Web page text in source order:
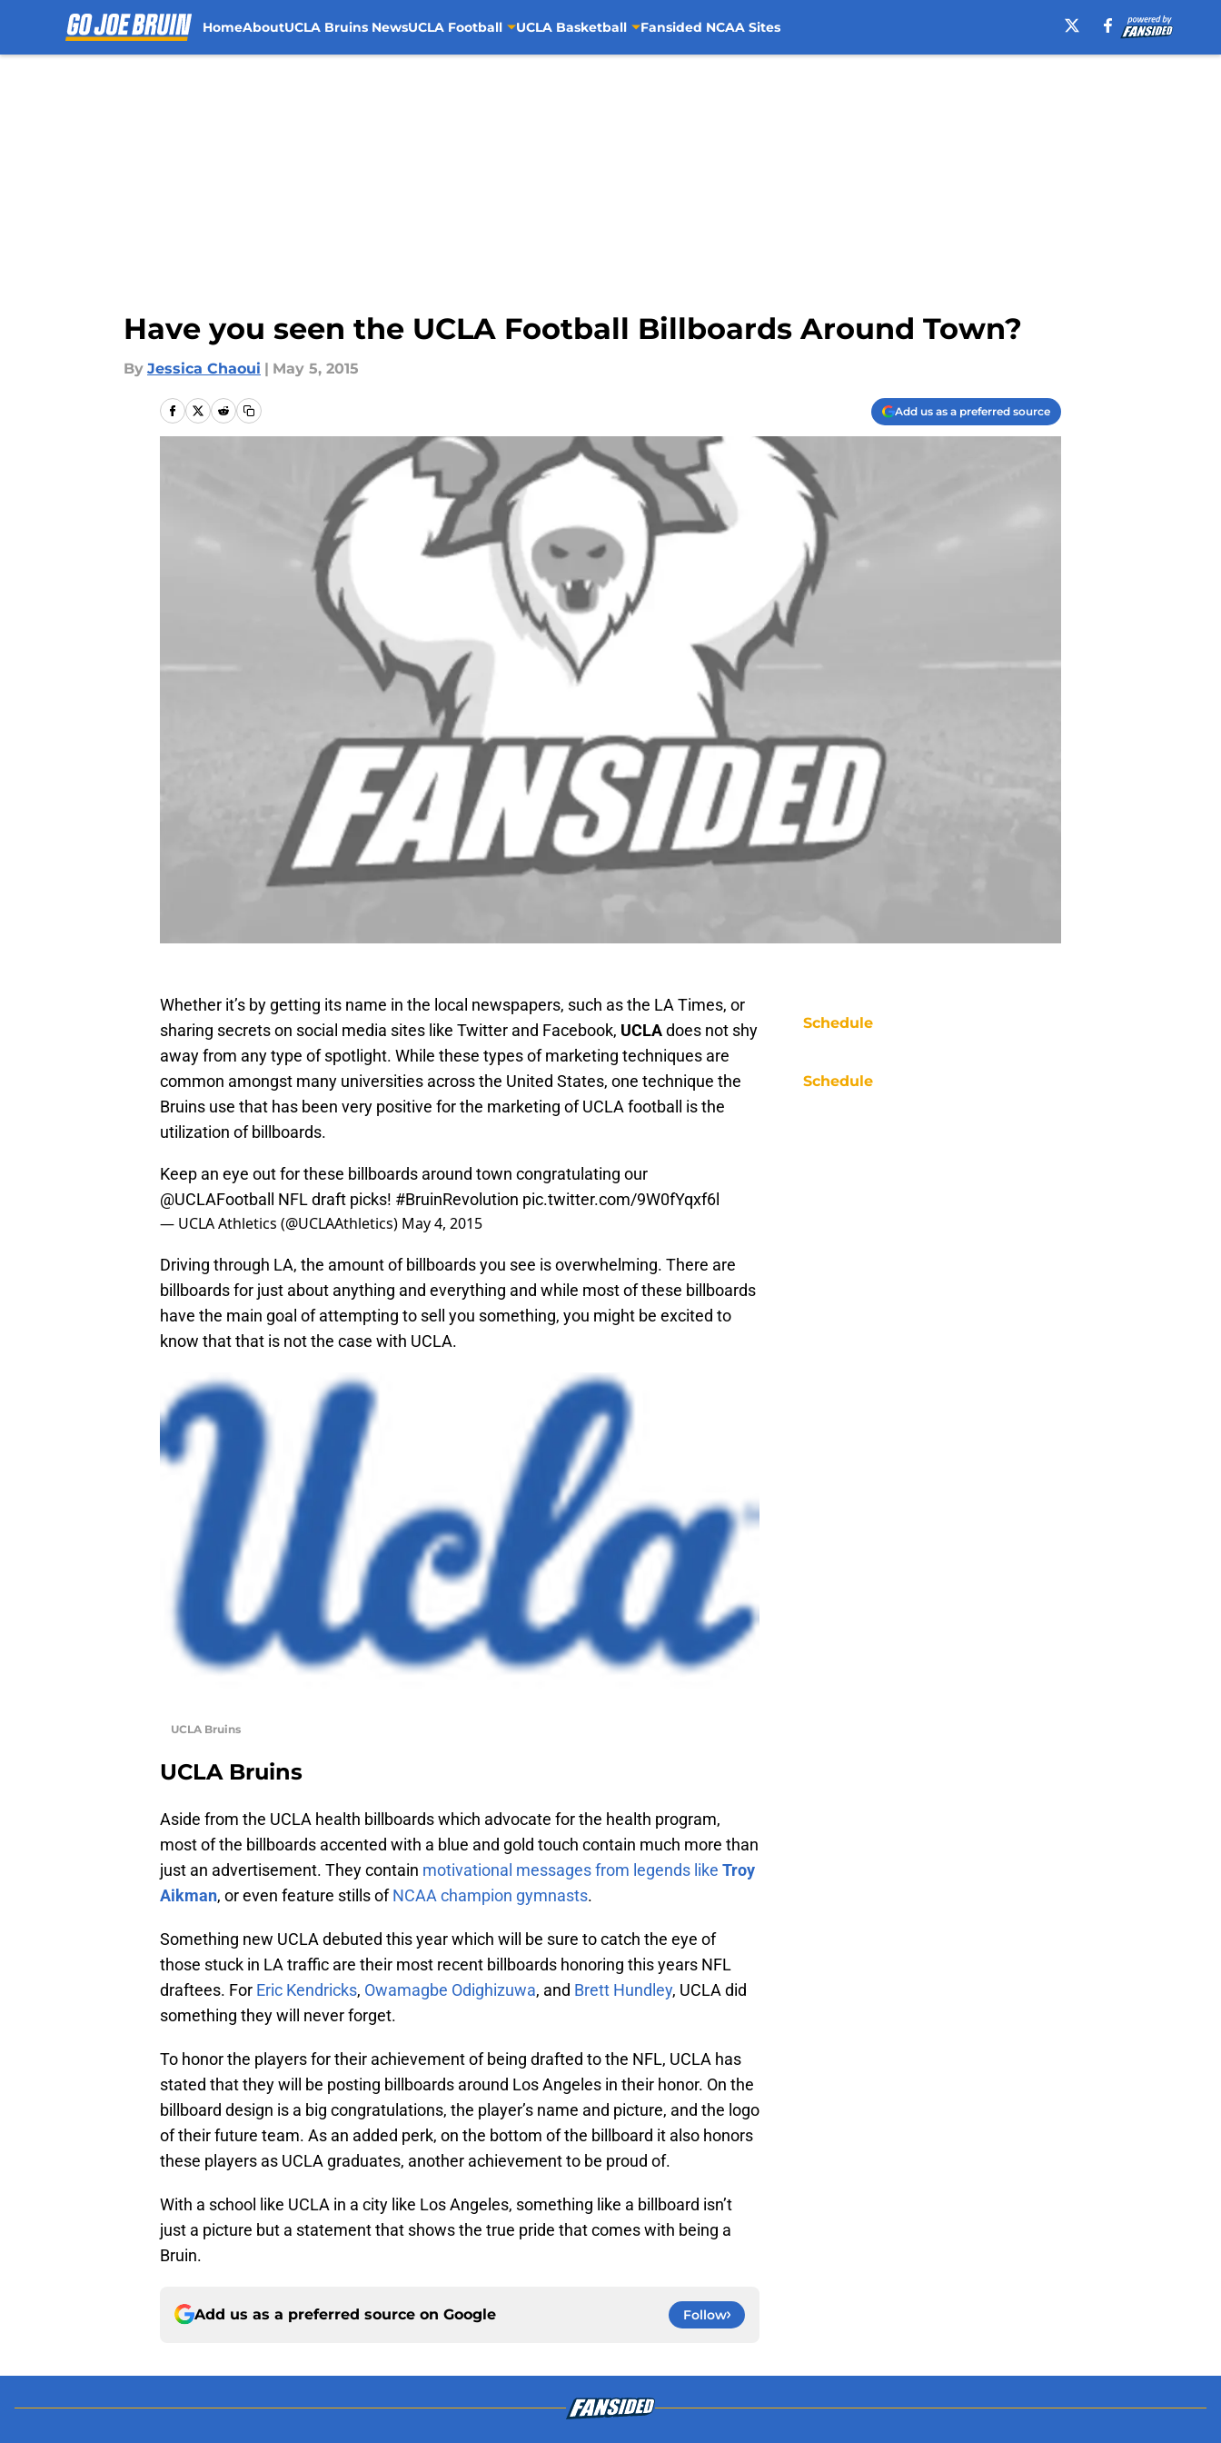
HomeAboutUCLA Bruins NewsUCLA Football UCLA Basketball Fansided NCAA Sites
Have you seen the UCLA Football Billboards Around Town?
By Jessica Chaoui | May 5, 2015
Add us as a preferred source
Whether it’s by getting its name in the local newspapers, such as the LA Times, or
sharing secrets on social media sites like Twitter and Facebook, UCLAdoes not shy
away from any type of spotlight. While these types of marketing techniques are
common amongst many universities across the United States, one technique the
Bruins use that has been very positive for the marketing of UCLA football is the
utilization of billboards.
Keep an eye out for these billboards around town congratulating our
@UCLAFootball
NFL draft picks! #BruinRevolution pic.twitter.com/9W0fYqxf6l
— UCLA Athletics (@UCLAAthletics) May 4, 2015
Driving through LA, the amount of billboards you see is overwhelming. There are
billboards for just about anything and everything and while most of these billboards
have the main goal of attempting to sell you something, you might be excited to
know that that is not the case with UCLA.
UCLA Bruins
UCLA Bruins
Aside from the UCLA health billboards which advocate for the health program,
most of the billboards accented with a blue and gold touch contain much more than
just an advertisement. They contain motivational messages from legends like Troy
Aikman, or even feature stills ofNCAA champion gymnasts.
Something new UCLA debuted this year which will be sure to catch the eye of
those stuck in LA traffic are their most recent billboards honoring this years NFL
draftees. For Eric Kendricks, Owamagbe Odighizuwa, and Brett Hundley, UCLA did
something they will never forget.
To honor the players for their achievement of being drafted to the NFL, UCLA has
stated that they will be posting billboards around Los Angeles in their honor. On the
billboard design is a big congratulations, the player’s name and picture, and the logo
of their future team. As an added perk, on the bottom of the billboard it also honors
these players as UCLA graduates, another achievement to be proud of.
With a school like UCLA in a city like Los Angeles, something like a billboard isn’t
just a picture but a statement that shows the true pride that comes with being a
Bruin.
Add us as a preferred source on Google Follow
Schedule
Schedule